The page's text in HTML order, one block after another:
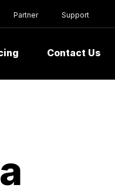
Partner Support
Contact Us